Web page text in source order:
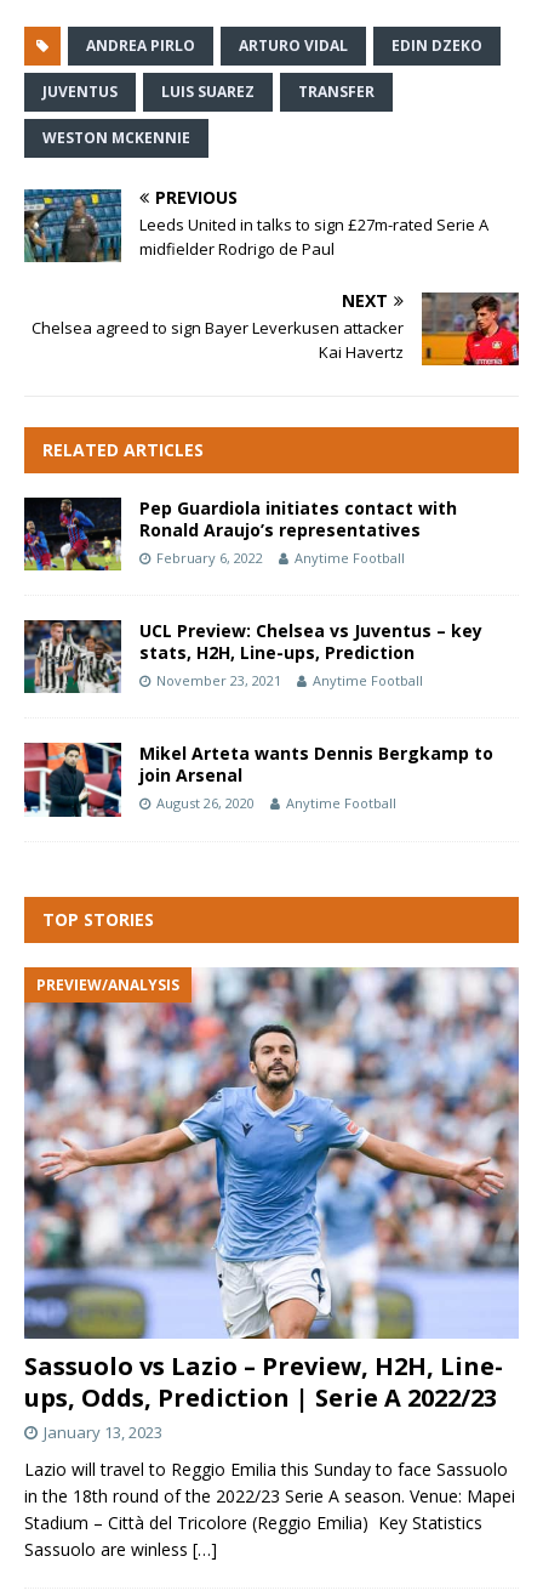
ANDREA PIRLO ARTURO VIDAL EDIN DZEKO
JUVENTUS LUIS SUAREZ TRANSFER
WESTON MCKENNIE
PREVIOUS
Leeds United in talks to sign £27m-rated Serie A
midfielder Rodrigo de Paul
NEXT
Chelsea agreed to sign Bayer Leverkusen attacker
Kai Havertz
RELATED ARTICLES
Pep Guardiola initiates contact with
Ronald Araujo’s representatives
February 6, 2022 Anytime Football
UCL Preview: Chelsea vs Juventus – key
stats, H2H, Line-ups, Prediction
November 23, 2021 Anytime Football
Mikel Arteta wants Dennis Bergkamp to
join Arsenal
August 26, 2020 Anytime Football
TOP STORIES
Sassuolo vs Lazio – Preview, H2H, Line-
ups, Odds, Prediction | Serie A 2022/23
PREVIEW/ANALYSIS
January 13, 2023
Lazio will travel to Reggio Emilia this Sunday to face Sassuolo
in the 18th round of the 2022/23 Serie A season. Venue: Mapei
Stadium – Città del Tricolore (Reggio Emilia) Key Statistics
Sassuolo are winless […]